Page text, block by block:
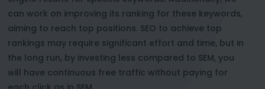
can work on improving its ranking for these keywords,
aiming to reach top positions. SEO to achieve top
rankings may require significant effort and time, but in
the long run, by investing less compared to SEM, you
will have continuous free traffic without paying for